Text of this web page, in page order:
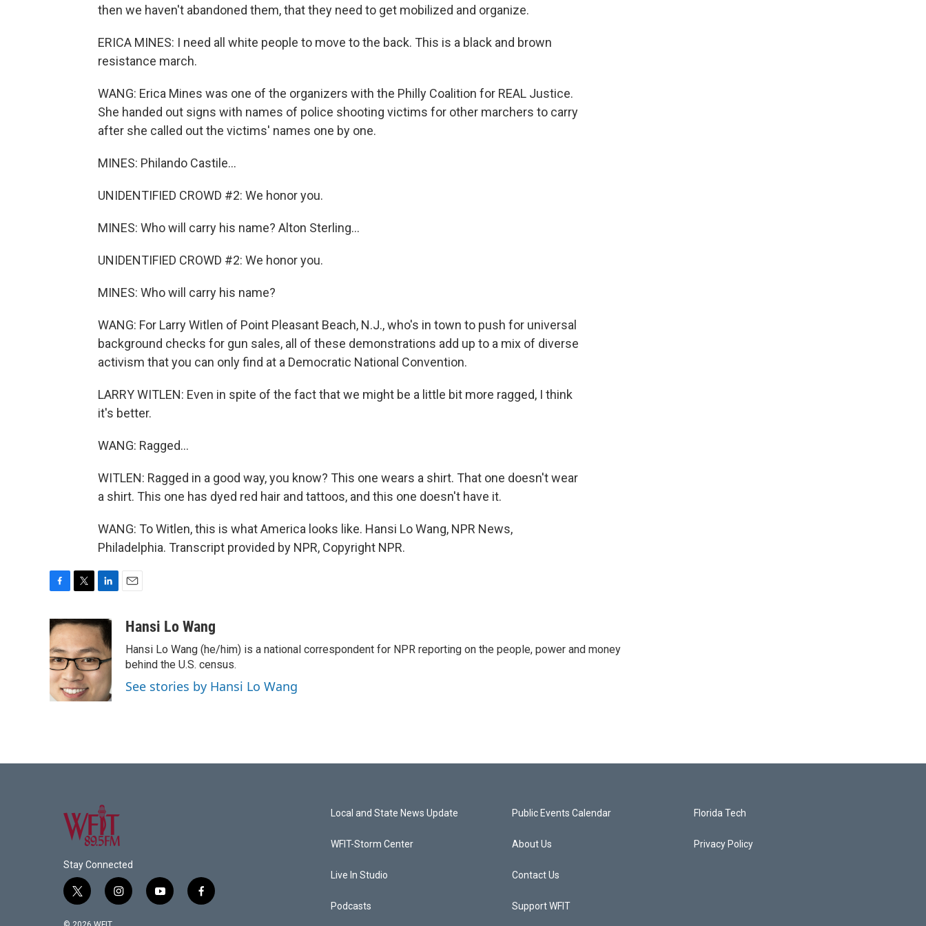
then we haven't abandoned them, that they need to get mobilized and organize.
ERICA MINES: I need all white people to move to the back. This is a black and brown
resistance march.
WANG: Erica Mines was one of the organizers with the Philly Coalition for REAL Justice.
She handed out signs with names of police shooting victims for other marchers to carry
after she called out the victims' names one by one.
MINES: Philando Castile...
UNIDENTIFIED CROWD #2: We honor you.
MINES: Who will carry his name? Alton Sterling...
UNIDENTIFIED CROWD #2: We honor you.
MINES: Who will carry his name?
WANG: For Larry Witlen of Point Pleasant Beach, N.J., who's in town to push for universal
background checks for gun sales, all of these demonstrations add up to a mix of diverse
activism that you can only find at a Democratic National Convention.
LARRY WITLEN: Even in spite of the fact that we might be a little bit more ragged, I think
it's better.
WANG: Ragged...
WITLEN: Ragged in a good way, you know? This one wears a shirt. That one doesn't wear
a shirt. This one has dyed red hair and tattoos, and this one doesn't have it.
WANG: To Witlen, this is what America looks like. Hansi Lo Wang, NPR News,
Philadelphia. Transcript provided by NPR, Copyright NPR.
c
e
b
o
o
k
i
t
e
r
n
k
e
d
I
n
aHansi Lo Wang
Hansi Lo Wang (he/him) is a national correspondent for NPR reporting on the people, power and money
behind the U.S. census.
See stories by Hansi Lo Wang
Stay Connected
t
i
y
f
Local and State News Update
WFIT-Storm Center
Live In Studio
Podcasts
Public Events Calendar
About Us
Contact Us
Support WFIT
Florida Tech
Privacy Policy